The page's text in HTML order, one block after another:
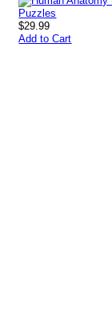
$29.99
Add to Cart